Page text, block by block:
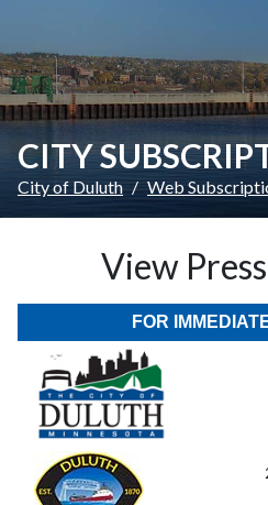
CITY
City of Duluth Web
View
FOR